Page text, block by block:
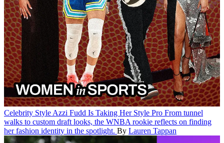
Celebrity Style Azzi Fudd Is Taking Her Style Pro From tunnel
walks to custom draft looks, the WNBA rookie reflects on finding
her fashion identity in the spotlight. By Lauren Tappan